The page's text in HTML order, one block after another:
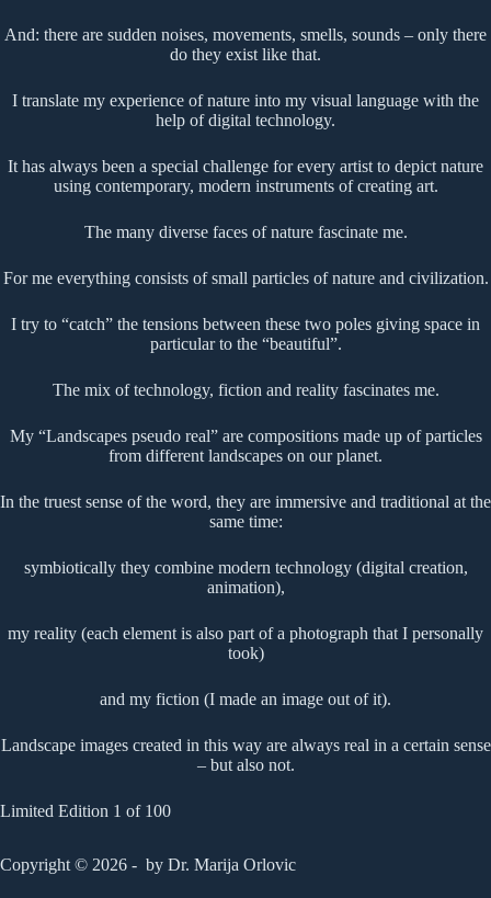
And: there are sudden noises, movements, smells, sounds – only there
do they exist like that.
I translate my experience of nature into my visual language with the
help of digital technology.
It has always been a special challenge for every artist to depict nature
using contemporary, modern instruments of creating art.
The many diverse faces of nature fascinate me.
For me everything consists of small particles of nature and civilization.
I try to “catch” the tensions between these two poles giving space in
particular to the “beautiful”.
The mix of technology, fiction and reality fascinates me.
My “Landscapes pseudo real” are compositions made up of particles
from different landscapes on our planet.
In the truest sense of the word, they are immersive and traditional at the
same time:
symbiotically they combine modern technology (digital creation,
animation),
my reality (each element is also part of a photograph that I personally
took)
and my fiction (I made an image out of it).
Landscape images created in this way are always real in a certain sense
– but also not.
Limited Edition 1 of 100
Copyright © 2026 - by Dr. Marija Orlovic